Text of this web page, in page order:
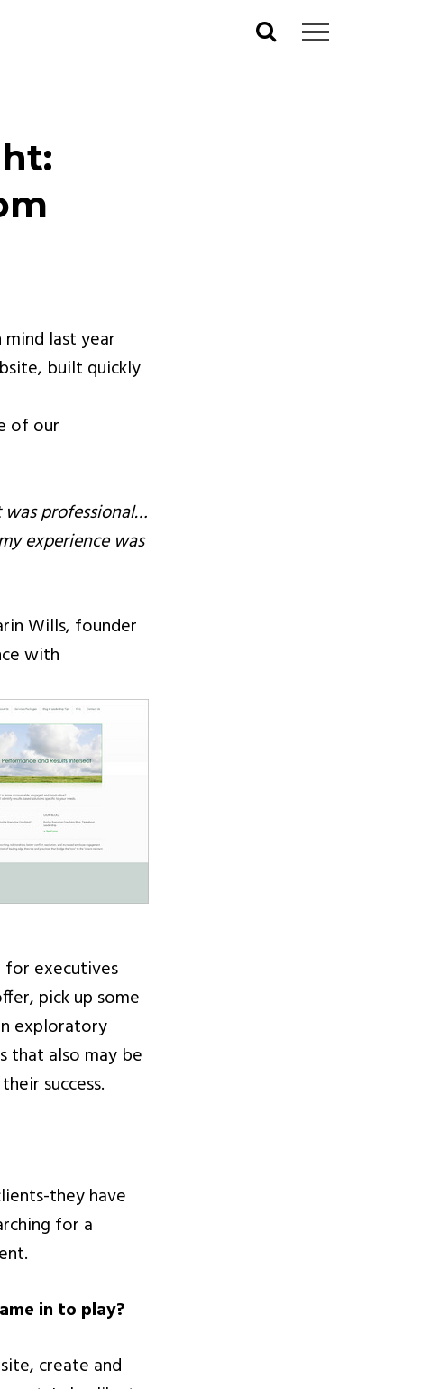
Search
last year
built quickly
of our
was professional…
experience was
Wills, founder
with
for executives
pick up some
exploratory
that also may be
success.
they have
for a
in to play?
create and